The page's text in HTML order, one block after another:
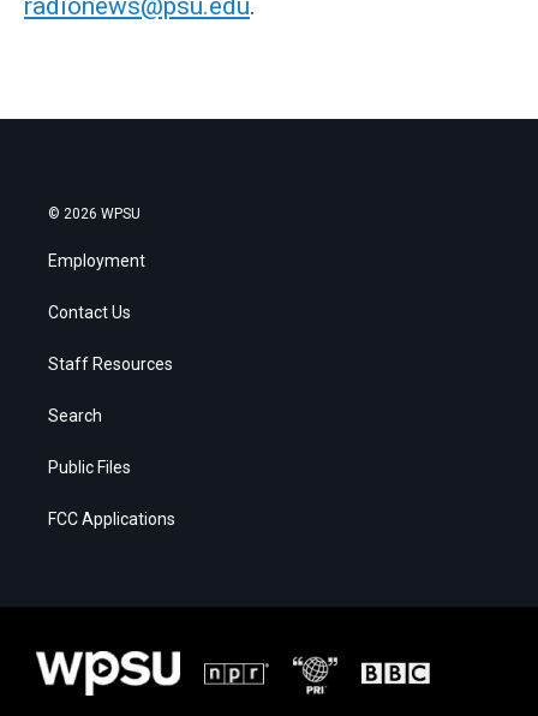
radionews@psu.edu.
© 2026 WPSU
Employment
Contact Us
Staff Resources
Search
Public Files
FCC Applications